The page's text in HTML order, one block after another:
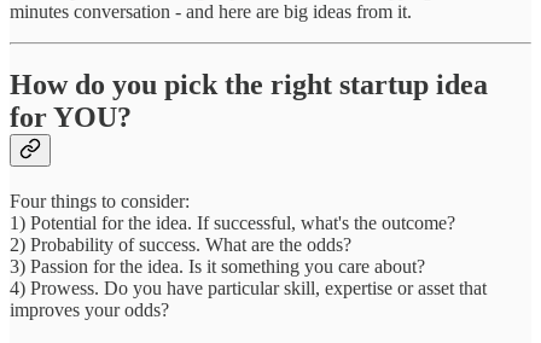
minutes conversation - and here are big ideas from it.
How do you pick the right startup idea
for YOU?
Four things to consider:
1) Potential for the idea. If successful, what's the outcome?
2) Probability of success. What are the odds?
3) Passion for the idea. Is it something you care about?
4) Prowess. Do you have particular skill, expertise or asset that
improves your odds?